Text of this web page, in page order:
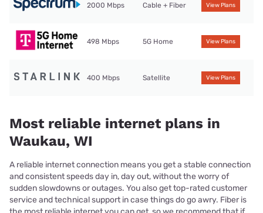
2000 Mbps Cable + Fiber View Plans
498 Mbps 5G Home View Plans
400 Mbps Satellite View Plans
Most reliable internet plans in
Waukau, WI
A reliable internet connection means you get a stable connection
and consistent speeds day in, day out, without the worry of
sudden slowdowns or outages. You also get top-rated customer
service and technical support in case things do go awry. Fiber is